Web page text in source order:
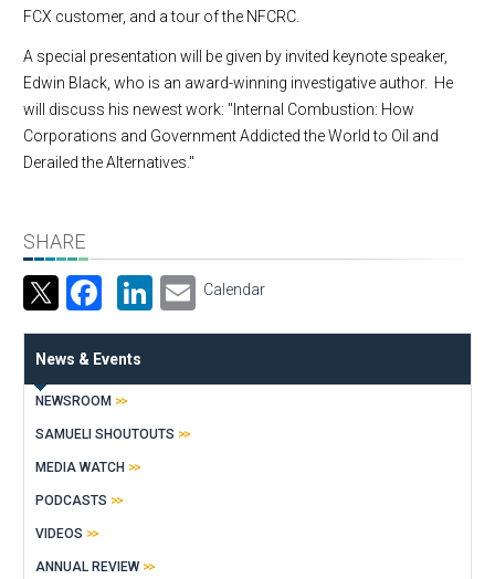
FCX customer, and a tour of the NFCRC.
A special presentation will be given by invited keynote speaker,
Edwin Black, who is an award-winning investigative author. He
will discuss his newest work: "Internal Combustion: How
Corporations and Government Addicted the World to Oil and
Derailed the Alternatives."
SHARE
Facebook
LinkedIn
Email
Calendar
News & Events
NEWSROOM
SAMUELI SHOUTOUTS
MEDIA WATCH
PODCASTS
VIDEOS
ANNUAL REVIEW